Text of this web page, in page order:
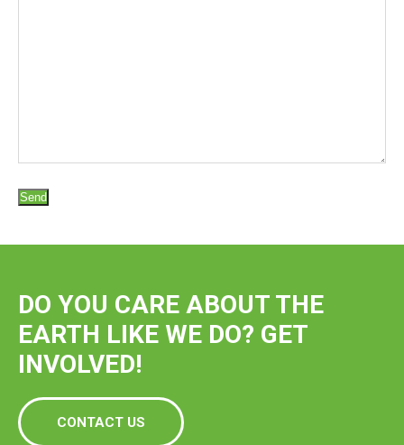
DO YOU CARE ABOUT THE
EARTH LIKE WE DO? GET
INVOLVED!
CONTACT US